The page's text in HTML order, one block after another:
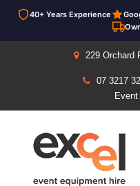
40+ Years Experience
229 Orchard
07 3217